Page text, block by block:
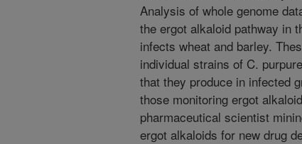
Analysis of whole genome
the ergot alkaloid pathway in
infects wheat and barley.
individual strains of C.
that they produce in infected
those monitoring ergot
pharmaceutical scientist
ergot alkaloids for new drug